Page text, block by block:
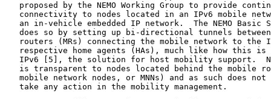
proposed by the NEMO Working Group to provide
connectivity to nodes located in an IPv6 mobile
an in-vehicle embedded IP network.  The NEMO Basic
does so by setting up bi-directional tunnels
routers (MRs) connecting the mobile network to the
respective home agents (HAs), much like how this is
IPv6 [5], the solution for host mobility support.
is transparent to nodes located behind the mobile
mobile network nodes, or MNNs) and as such does not
   take any action in the mobility management.